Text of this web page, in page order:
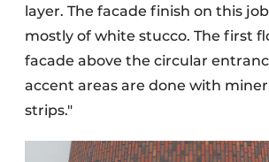
layer. The facade finish on this
mostly of white stucco. The first
facade above the circular
accent areas are done with
strips."